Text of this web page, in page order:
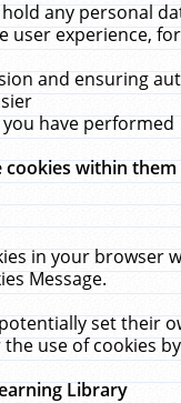
any personal
user experience,
and ensuring
have performed
cookies within them
in your browser
Message.
set their
use of cookies
Library